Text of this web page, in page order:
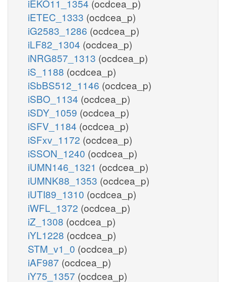
iEKO11_1354 (ocdcea_p)
iETEC_1333 (ocdcea_p)
iG2583_1286 (ocdcea_p)
iLF82_1304 (ocdcea_p)
iNRG857_1313 (ocdcea_p)
iS_1188 (ocdcea_p)
iSbBS512_1146 (ocdcea_p)
iSBO_1134 (ocdcea_p)
iSDY_1059 (ocdcea_p)
iSFV_1184 (ocdcea_p)
iSFxv_1172 (ocdcea_p)
iSSON_1240 (ocdcea_p)
iUMN146_1321 (ocdcea_p)
iUMNK88_1353 (ocdcea_p)
iUTI89_1310 (ocdcea_p)
iWFL_1372 (ocdcea_p)
iZ_1308 (ocdcea_p)
iYL1228 (ocdcea_p)
STM_v1_0 (ocdcea_p)
iAF987 (ocdcea_p)
iY75_1357 (ocdcea_p)